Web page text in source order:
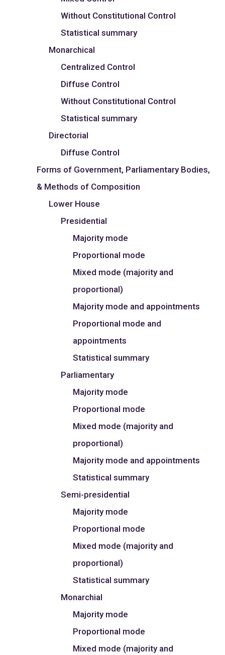
Without Constitutional Control
Statistical summary
Monarchical
Centralized Control
Diffuse Control
Without Constitutional Control
Statistical summary
Directorial
Diffuse Control
Forms of Government, Parliamentary Bodies,
& Methods of Composition
Lower House
Presidential
Majority mode
Proportional mode
Mixed mode (majority and
proportional)
Majority mode and appointments
Proportional mode and
appointments
Statistical summary
Parliamentary
Majority mode
Proportional mode
Mixed mode (majority and
proportional)
Majority mode and appointments
Statistical summary
Semi-presidential
Majority mode
Proportional mode
Mixed mode (majority and
proportional)
Statistical summary
Monarchial
Majority mode
Proportional mode
Mixed mode (majority and